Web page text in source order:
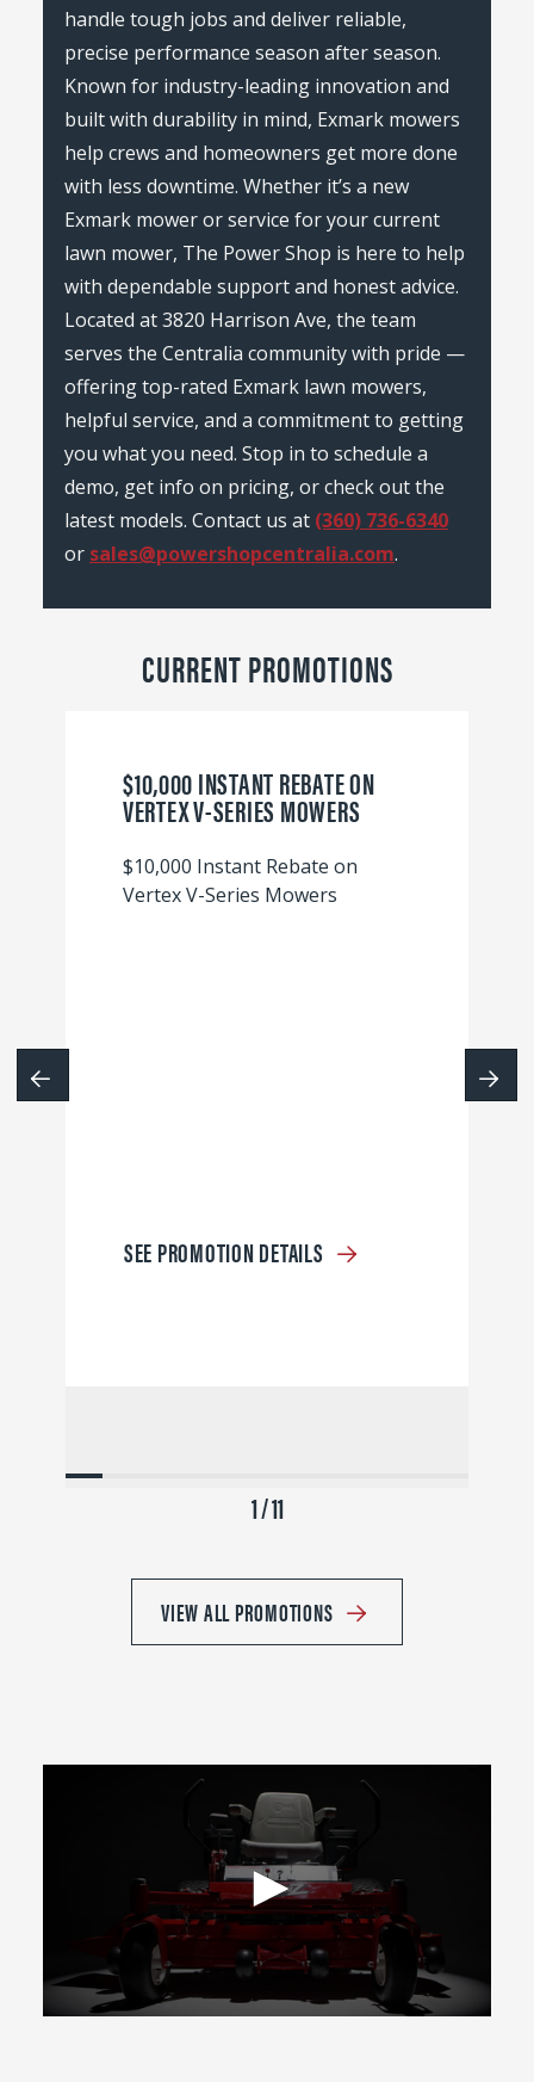
handle tough jobs and deliver reliable,
precise performance season after season.
Known for industry-leading innovation and
built with durability in mind, Exmark mowers
help crews and homeowners get more done
with less downtime. Whether it’s a new
Exmark mower or service for your current
lawn mower, The Power Shop is here to help
with dependable support and honest advice.
Located at 3820 Harrison Ave, the team
serves the Centralia community with pride —
offering top-rated Exmark lawn mowers,
helpful service, and a commitment to getting
you what you need. Stop in to schedule a
demo, get info on pricing, or check out the
latest models. Contact us at (360) 736-6340
or sales@powershopcentralia.com.
CURRENT PROMOTIONS
$10,000 INSTANT REBATE ON
VERTEX V-SERIES MOWERS
$10,000 Instant Rebate on
Vertex V-Series Mowers
SEE PROMOTION DETAILS
1 / 11
VIEW ALL PROMOTIONS
0